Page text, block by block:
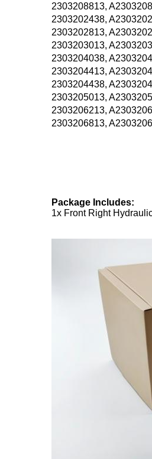
2303208813,
2303202438,
2303202813,
2303203013,
2303204038,
2303204413,
2303204438,
2303205013,
2303206213,
2303206813,
Package Includes:
1x Front Right